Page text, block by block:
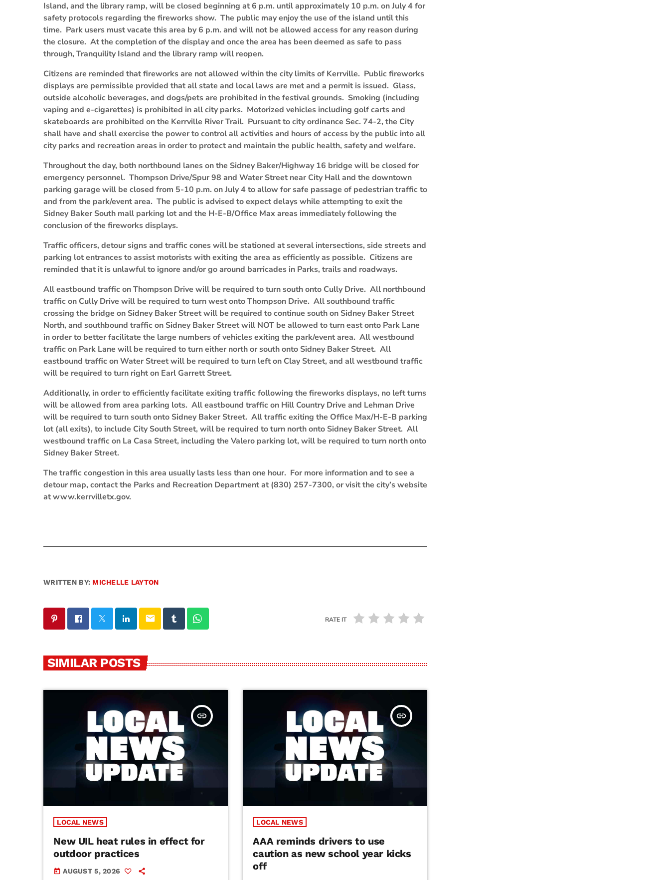
Island, and the library ramp, will be closed beginning at 6 p.m. until approximately 10 p.m. on July 4 for
safety protocols regarding the fireworks show. The public may enjoy the use of the island until this
time. Park users must vacate this area by 6 p.m. and will not be allowed access for any reason during
the closure. At the completion of the display and once the area has been deemed as safe to pass
through, Tranquility Island and the library ramp will reopen.
Citizens are reminded that fireworks are not allowed within the city limits of Kerrville. Public fireworks
displays are permissible provided that all state and local laws are met and a permit is issued. Glass,
outside alcoholic beverages, and dogs/pets are prohibited in the festival grounds. Smoking (including
vaping and e-cigarettes) is prohibited in all city parks. Motorized vehicles including golf carts and
skateboards are prohibited on the Kerrville River Trail. Pursuant to city ordinance Sec. 74-2, the City
shall have and shall exercise the power to control all activities and hours of access by the public into all
city parks and recreation areas in order to protect and maintain the public health, safety and welfare.
Throughout the day, both northbound lanes on the Sidney Baker/Highway 16 bridge will be closed for
emergency personnel. Thompson Drive/Spur 98 and Water Street near City Hall and the downtown
parking garage will be closed from 5-10 p.m. on July 4 to allow for safe passage of pedestrian traffic to
and from the park/event area. The public is advised to expect delays while attempting to exit the
Sidney Baker South mall parking lot and the H-E-B/Office Max areas immediately following the
conclusion of the fireworks displays.
Traffic officers, detour signs and traffic cones will be stationed at several intersections, side streets and
parking lot entrances to assist motorists with exiting the area as efficiently as possible. Citizens are
reminded that it is unlawful to ignore and/or go around barricades in Parks, trails and roadways.
All eastbound traffic on Thompson Drive will be required to turn south onto Cully Drive. All northbound
traffic on Cully Drive will be required to turn west onto Thompson Drive. All southbound traffic
crossing the bridge on Sidney Baker Street will be required to continue south on Sidney Baker Street
North, and southbound traffic on Sidney Baker Street will NOT be allowed to turn east onto Park Lane
in order to better facilitate the large numbers of vehicles exiting the park/event area. All westbound
traffic on Park Lane will be required to turn either north or south onto Sidney Baker Street. All
eastbound traffic on Water Street will be required to turn left on Clay Street, and all westbound traffic
will be required to turn right on Earl Garrett Street.
Additionally, in order to efficiently facilitate exiting traffic following the fireworks displays, no left turns
will be allowed from area parking lots. All eastbound traffic on Hill Country Drive and Lehman Drive
will be required to turn south onto Sidney Baker Street. All traffic exiting the Office Max/H-E-B parking
lot (all exits), to include City South Street, will be required to turn north onto Sidney Baker Street. All
westbound traffic on La Casa Street, including the Valero parking lot, will be required to turn north onto
Sidney Baker Street.
The traffic congestion in this area usually lasts less than one hour. For more information and to see a
detour map, contact the Parks and Recreation Department at (830) 257-7300, or visit the city’s website
at www.kerrvilletx.gov.
WRITTEN BY: MICHELLE LAYTON
email RATE IT
SIMILAR POSTS
insert_link
LOCAL NEWS
New UIL heat rules in effect for
outdoor practices
today AUGUST 5, 2026
insert_link
LOCAL NEWS
AAA reminds drivers to use
caution as new school year kicks
off